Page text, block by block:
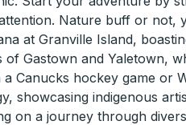
Nature buff or not,
at Granville Island,
Gastown and Yaletown,
Canucks hockey game or
showcasing indigenous
on a journey through